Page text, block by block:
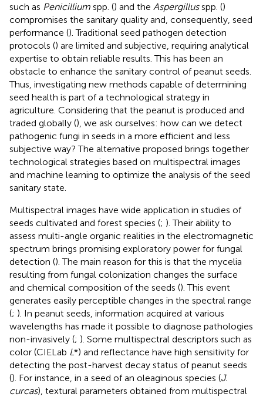
such as Penicillium spp. () and the Aspergillusspp. ()
compromises the sanitary quality and, consequently, seed
performance (). Traditional seed pathogen detection
protocols () are limited and subjective, requiring analytical
expertise to obtain reliable results. This has been an
obstacle to enhance the sanitary control of peanut seeds.
Thus, investigating new methods capable of determining
seed health is part of a technological strategy in
agriculture. Considering that the peanut is produced and
traded globally (), we ask ourselves: how can we detect
pathogenic fungi in seeds in a more efficient and less
subjective way? The alternative proposed brings together
technological strategies based on multispectral images
and machine learning to optimize the analysis of the seed
sanitary state.
Multispectral images have wide application in studies of
seeds cultivated and forest species (; ). Their ability to
assess multi-angle organic realities in the electromagnetic
spectrum brings promising exploratory power for fungal
detection (). The main reason for this is that the mycelia
resulting from fungal colonization changes the surface
and chemical composition of the seeds (). This event
generates easily perceptible changes in the spectral range
(; ). In peanut seeds, information acquired at various
wavelengths has made it possible to diagnose pathologies
non-invasively (; ). Some multispectral descriptors such as
color (CIELab L*) and reflectance have high sensitivity for
detecting the post-harvest decay status of peanut seeds
(). For instance, in a seed of an oleaginous species (J.
curcas), textural parameters obtained from multispectral